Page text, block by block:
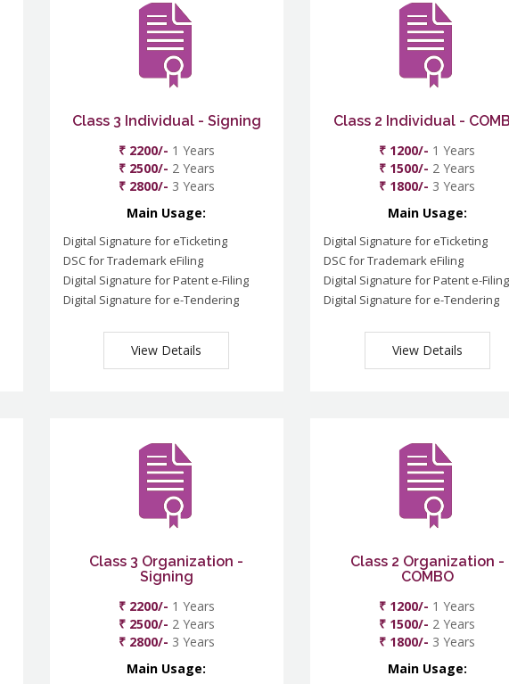
Class 3 Individual - Signing
₹ 2200/- 1 Years
₹ 2500/- 2 Years
₹ 2800/- 3 Years
Main Usage:
Digital Signature for eTicketing
DSC for Trademark eFiling
Digital Signature for Patent e-Filing
Digital Signature for e-Tendering
View Details
Class 2 Individual -
₹ 1200/- 1 Years
₹ 1500/- 2 Years
₹ 1800/- 3 Years
Main Usage:
Digital Signature for eTicketing
DSC for Trademark eFiling
Digital Signature for Patent e-Filing
Digital Signature for e-Tendering
View Details
Class 3 Organization -
Signing
₹ 2200/- 1 Years
₹ 2500/- 2 Years
₹ 2800/- 3 Years
Main Usage:
Class 2 Organization -
COMBO
₹ 1200/- 1 Years
₹ 1500/- 2 Years
₹ 1800/- 3 Years
Main Usage: